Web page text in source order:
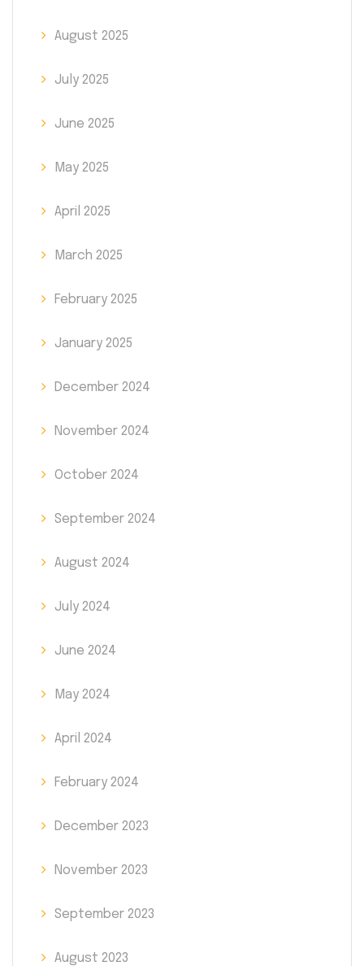
August 2025
July 2025
June 2025
May 2025
April 2025
March 2025
February 2025
January 2025
December 2024
November 2024
October 2024
September 2024
August 2024
July 2024
June 2024
May 2024
April 2024
February 2024
December 2023
November 2023
September 2023
August 2023